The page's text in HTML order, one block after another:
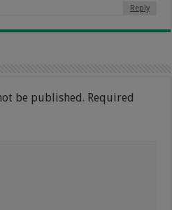
Reply
be published. Required